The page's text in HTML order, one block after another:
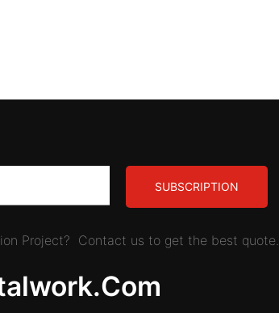
SUBSCRIPTION
Project? Contact us to get the best quote.